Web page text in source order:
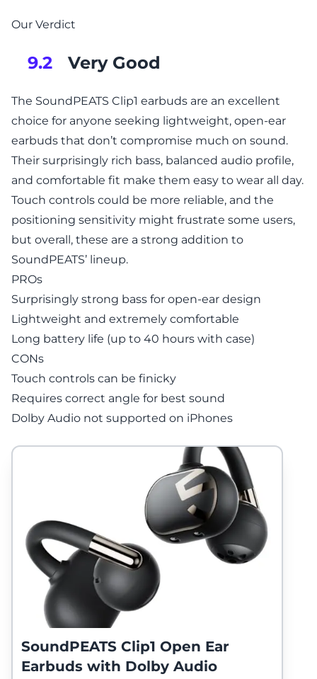
Our Verdict
9.2 Very Good
The SoundPEATS Clip1 earbuds are an excellent
choice for anyone seeking lightweight, open-ear
earbuds that don’t compromise much on sound.
Their surprisingly rich bass, balanced audio profile,
and comfortable fit make them easy to wear all day.
Touch controls could be more reliable, and the
positioning sensitivity might frustrate some users,
but overall, these are a strong addition to
SoundPEATS’ lineup.
PROs
Surprisingly strong bass for open-ear design
Lightweight and extremely comfortable
Long battery life (up to 40 hours with case)
CONs
Touch controls can be finicky
Requires correct angle for best sound
Dolby Audio not supported on iPhones
SoundPEATS Clip1 Open Ear
Earbuds with Dolby Audio